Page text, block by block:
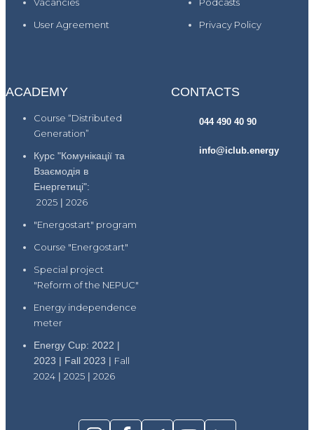
Vacancies
User Agreement
Podcasts
Privacy Policy
ACADEMY
Course “Distributed
Generation”
Курс "Комунікації та
Взаємодія в
Енергетиці":
2025 | 2026
"Energostart" program
Course "Energostart"
Special project
"Reform of the NEPUC"
Energy independence
meter
Energy Cup: 2022 |
2023 | Fall 2023 | Fall
2024 | 2025 | 2026
CONTACTS
044 490 40 90
info@iclub.energy